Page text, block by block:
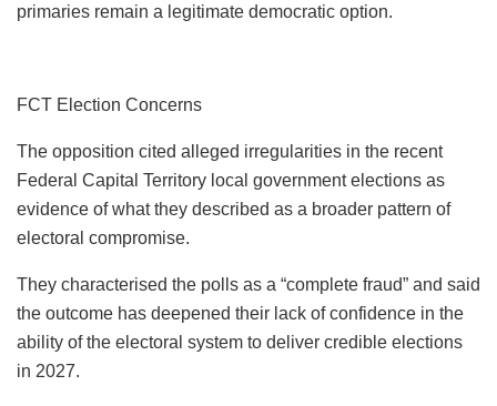
primaries remain a legitimate democratic option.
FCT Election Concerns
The opposition cited alleged irregularities in the recent
Federal Capital Territory local government elections as
evidence of what they described as a broader pattern of
electoral compromise.
They characterised the polls as a “complete fraud” and said
the outcome has deepened their lack of confidence in the
ability of the electoral system to deliver credible elections
in 2027.